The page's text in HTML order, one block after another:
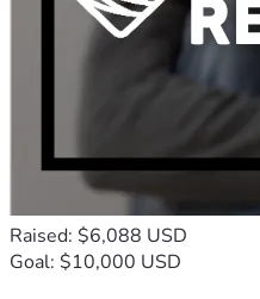
Raised: $6,088 USD
Goal: $10,000 USD